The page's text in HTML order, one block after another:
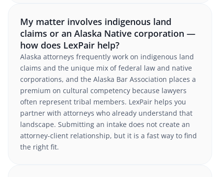
My matter involves indigenous land
claims or an Alaska Native corporation —
how does LexPair help?
Alaska attorneys frequently work on indigenous land
claims and the unique mix of federal law and native
corporations, and the Alaska Bar Association places a
premium on cultural competency because lawyers
often represent tribal members. LexPair helps you
partner with attorneys who already understand that
landscape. Submitting an intake does not create an
attorney-client relationship, but it is a fast way to find
the right fit.